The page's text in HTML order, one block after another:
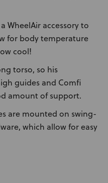
WheelAir accessory to
for body temperature
cool!
torso, so his
guides and Comfi
amount of support.
are mounted on swing-
which allow for easy